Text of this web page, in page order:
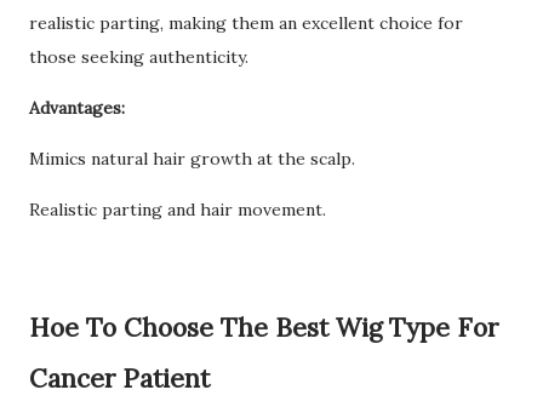
realistic parting, making them an excellent choice for
those seeking authenticity.
Advantages:
Mimics natural hair growth at the scalp.
Realistic parting and hair movement.
Hoe To Choose The Best Wig Type For
Cancer Patient